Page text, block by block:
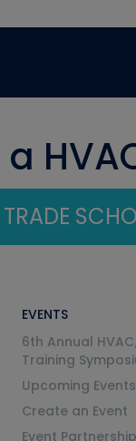
EVENTS
6th Annual
Training
Upcoming Events
Create an Event
Event Partnership